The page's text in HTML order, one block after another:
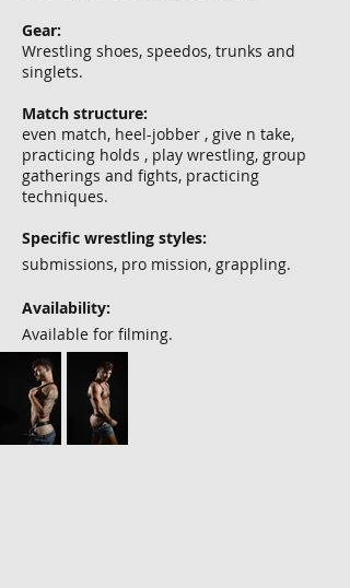
Gear:
Wrestling shoes, speedos, trunks and
singlets.
Match structure:
even match, heel-jobber , give n take,
practicing holds , play wrestling, group
gatherings and fights, practicing
techniques.
Specific wrestling styles:
submissions, pro mission, grappling.
Availability:
Available for filming.